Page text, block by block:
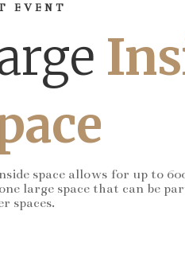
EVENT
space allows for up to
large space that can be
spaces.